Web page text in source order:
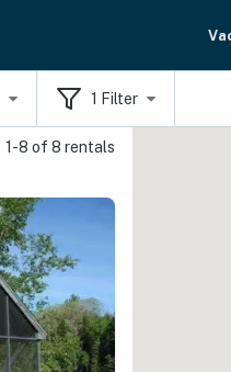
1 Filter
1-8 of 8 rentals